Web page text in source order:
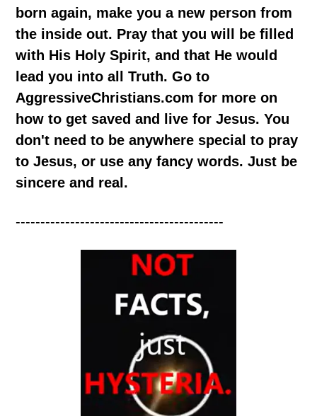
born again, make you a new person from
the inside out. Pray that you will be filled
with His Holy Spirit, and that He would
lead you into all Truth. Go to
AggressiveChristians.com for more on
how to get saved and live for Jesus. You
don't need to be anywhere special to pray
to Jesus, or use any fancy words. Just be
sincere and real.
------------------------------------------